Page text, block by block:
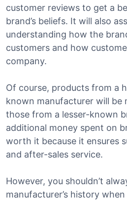
customer reviews to get a
brand’s beliefs. It will also
understanding how the
customers and how
company.
Of course, products from a
known manufacturer will be
those from a lesser-known
additional money spent on
worth it because it ensures
and after-sales service.
However, you shouldn’t
manufacturer’s history